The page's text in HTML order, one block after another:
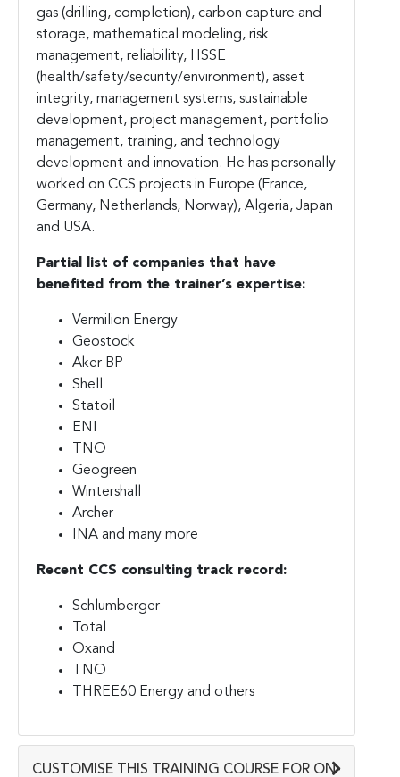
gas (drilling, completion), carbon capture and
storage, mathematical modeling, risk
management, reliability, HSSE
(health/safety/security/environment), asset
integrity, management systems, sustainable
development, project management, portfolio
management, training, and technology
development and innovation. He has personally
worked on CCS projects in Europe (France,
Germany, Netherlands, Norway), Algeria, Japan
and USA.
Partial list of companies that have
benefited from the trainer’s expertise:
Vermilion Energy
Geostock
Aker BP
Shell
Statoil
ENI
TNO
Geogreen
Wintershall
Archer
INA and many more
Recent CCS consulting track record:
Schlumberger
Total
Oxand
TNO
THREE60 Energy and others
CUSTOMISE THIS TRAINING COURSE FOR ON-